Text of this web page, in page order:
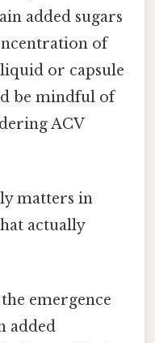
added sugars
of
or capsule
be mindful of
ACV
matters in
actually
emergence
added